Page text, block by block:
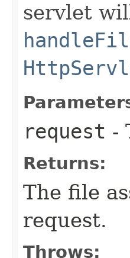
servlet
request -
Returns:
The file
request.
Throws: